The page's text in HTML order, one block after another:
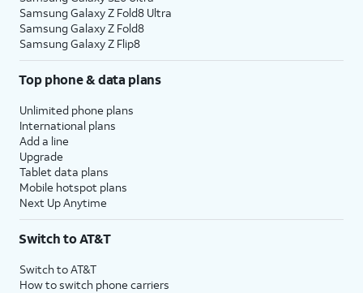
Samsung Galaxy Z Fold8 Ultra
Samsung Galaxy Z Fold8
Samsung Galaxy Z Flip8
Top phone & data plans
Unlimited phone plans
International plans
Add a line
Upgrade
Tablet data plans
Mobile hotspot plans
Next Up Anytime
Switch to AT&T
Switch to AT&T
How to switch phone carriers